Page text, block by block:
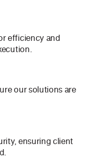
efficiency and
our solutions are
ensuring client